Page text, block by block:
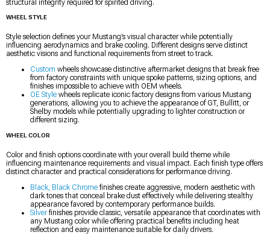
structural integrity required for spirited driving.
WHEEL STYLE
Style selection defines your Mustang’s visual character while potentially
influencing aerodynamics and brake cooling. Different designs serve distinct
aesthetic visions and functional requirements from street to track.
Custom wheels showcase distinctive aftermarket designs that break free
from factory constraints with unique spoke patterns, sizing options, and
finishes impossible to achieve with OEM wheels.
OE Style wheels replicate iconic factory designs from various Mustang
generations, allowing you to achieve the appearance of GT, Bullitt, or
Shelby models while potentially upgrading to lighter construction or
different sizing.
WHEEL COLOR
Color and finish options coordinate with your overall build theme while
influencing maintenance requirements and visual impact. Each finish type offers
distinct character and practical considerations for performance driving.
Black, Black Chrome finishes create aggressive, modern aesthetic with
dark tones that conceal brake dust effectively while delivering stealthy
appearance favored by contemporary performance builds.
Silverfinishes provide classic, versatile appearance that coordinates with
any Mustang color while offering practical benefits including heat
reflection and easy maintenance suitable for daily drivers.